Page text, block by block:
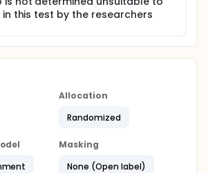
this test by the researchers
Allocation
Randomized
Masking
None (Open label)